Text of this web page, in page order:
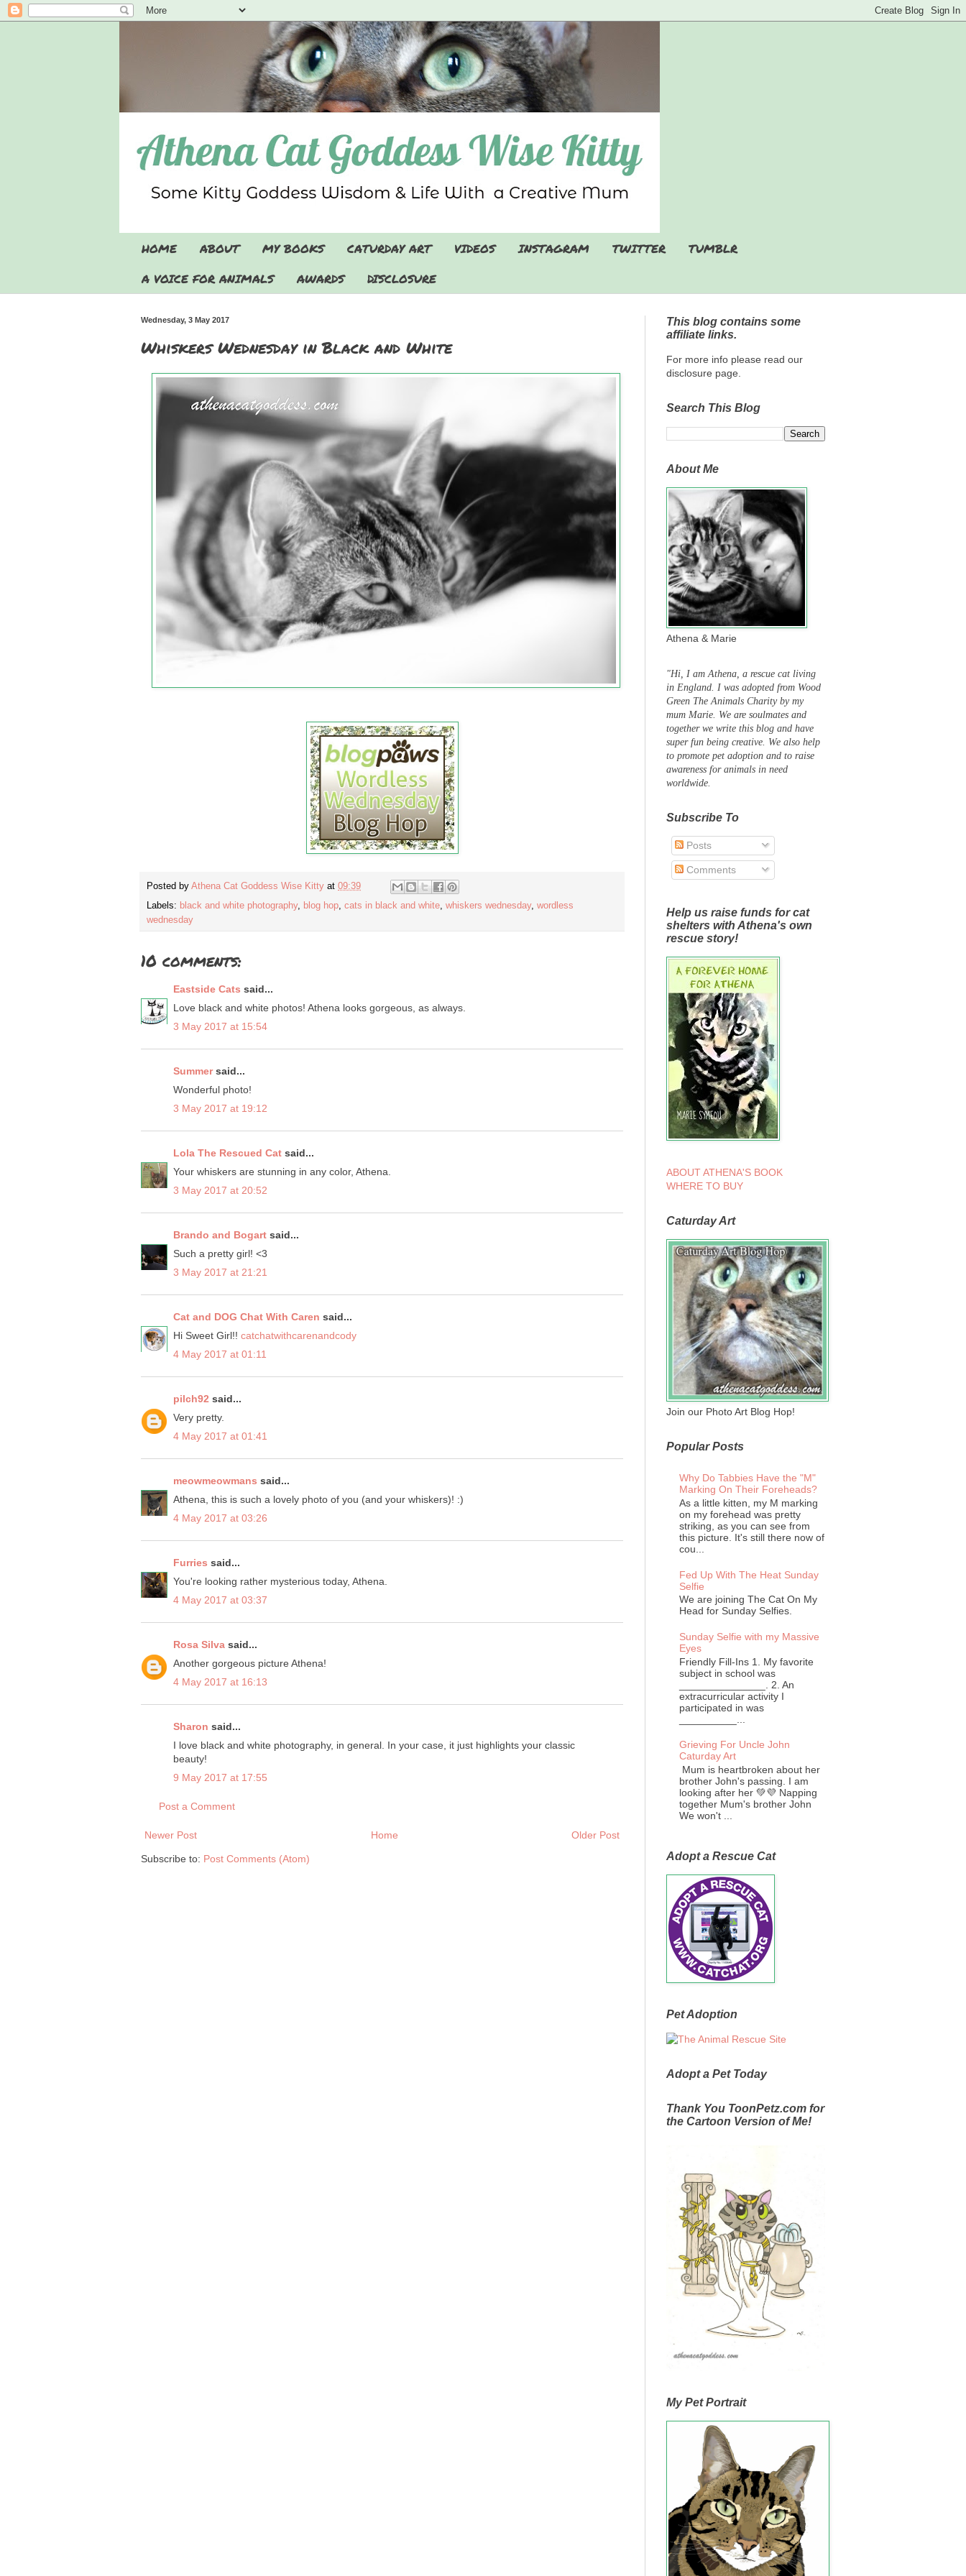
HOME ABOUT MY BOOKS CATURDAY ART VIDEOS INSTAGRAM TWITTER
TUMBLR
A VOICE FOR ANIMALS
AWARDS DISCLOSURE
Wednesday, 3 May 2017
Whiskers Wednesday in Black and White
Posted by Athena Cat Goddess Wise Kitty at 09:39
Labels: black and white photography, blog hop, cats in black and white, whiskers wednesday, wordless
wednesday
10 comments:
Eastside Cats said...
Love black and white photos! Athena looks gorgeous, as always.
3 May 2017 at 15:54
Summersaid...
Wonderful photo!
3 May 2017 at 19:12
Lola The Rescued Cat said...
Your whiskers are stunning in any color, Athena.
3 May 2017 at 20:52
Brando and Bogart said...
Such a pretty girl! <3
3 May 2017 at 21:21
Cat and DOG Chat With Caren said...
Hi Sweet Girl!! catchatwithcarenandcody
4 May 2017 at 01:11
pilch92 said...
Very pretty.
4 May 2017 at 01:41
meowmeowmans said...
Athena, this is such a lovely photo of you (and your whiskers)! :)
4 May 2017 at 03:26
Furries said...
You're looking rather mysterious today, Athena.
4 May 2017 at 03:37
Rosa Silva said...
Another gorgeous picture Athena!
4 May 2017 at 16:13
Sharon said...
I love black and white photography, in general. In your case, it just highlights your classic
beauty!
9 May 2017 at 17:55
Post a Comment
Newer Post Older Post
Home
Subscribe to: Post Comments (Atom)
This blog contains some
affiliate links.
For more info please read our
disclosure page.
Search This Blog
About Me
Athena & Marie
"Hi, I am Athena, a rescue cat living
in England. I was adopted from Wood
Green The Animals Charity by my
mum Marie. We are soulmates and
together we write this blog and have
super fun being creative. We also help
to promote pet adoption and to raise
awareness for animals in need
worldwide.
Subscribe To
Posts
Comments
Help us raise funds for cat
shelters with Athena's own
rescue story!
ABOUT ATHENA'S BOOK
WHERE TO BUY
Caturday Art
Join our Photo Art Blog Hop!
Popular Posts
Why Do Tabbies Have the "M"
Marking On Their Foreheads?
As a little kitten, my M marking
on my forehead was pretty
striking, as you can see from
this picture. It's still there now of
cou...
Fed Up With The Heat Sunday
Selfie
We are joining The Cat On My
Head for Sunday Selfies.
Sunday Selfie with my Massive
Eyes
Friendly Fill-Ins 1. My favorite
subject in school was
_______________. 2. An
extracurricular activity I
participated in was
Grieving For Uncle John
Caturday Art
Mum is heartbroken about her
brother John's passing. I am
looking after her 💚💜 Napping
together Mum's brother John
We won't ...
Adopt a Rescue Cat
Pet Adoption
Adopt a Pet Today
Thank You ToonPetz.com for
the Cartoon Version of Me!
My Pet Portrait